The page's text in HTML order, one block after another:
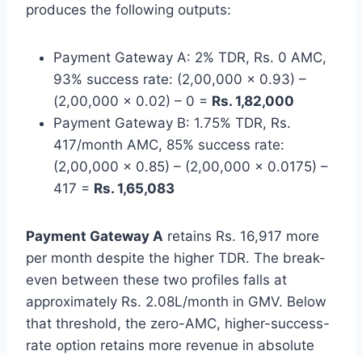
produces the following outputs:
Payment Gateway A: 2% TDR, Rs. 0 AMC,
93% success rate: (2,00,000 x 0.93) –
(2,00,000 x 0.02) – 0 = Rs. 1,82,000
Payment Gateway B: 1.75% TDR, Rs.
417/month AMC, 85% success rate:
(2,00,000 x 0.85) – (2,00,000 x 0.0175) –
417 = Rs. 1,65,083
Payment Gateway A retains Rs. 16,917 more
per month despite the higher TDR. The break-
even between these two profiles falls at
approximately Rs. 2.08L/month in GMV. Below
that threshold, the zero-AMC, higher-success-
rate option retains more revenue in absolute